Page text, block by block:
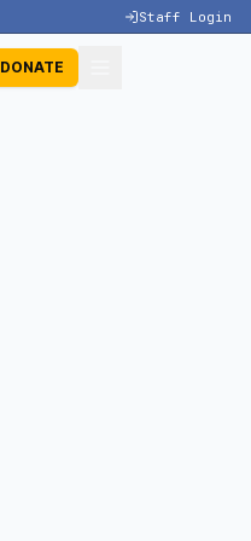
Staff Login
DONATE